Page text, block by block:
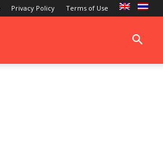
Privacy Policy Terms of Use